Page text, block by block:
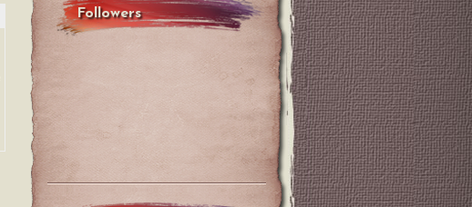
Followers